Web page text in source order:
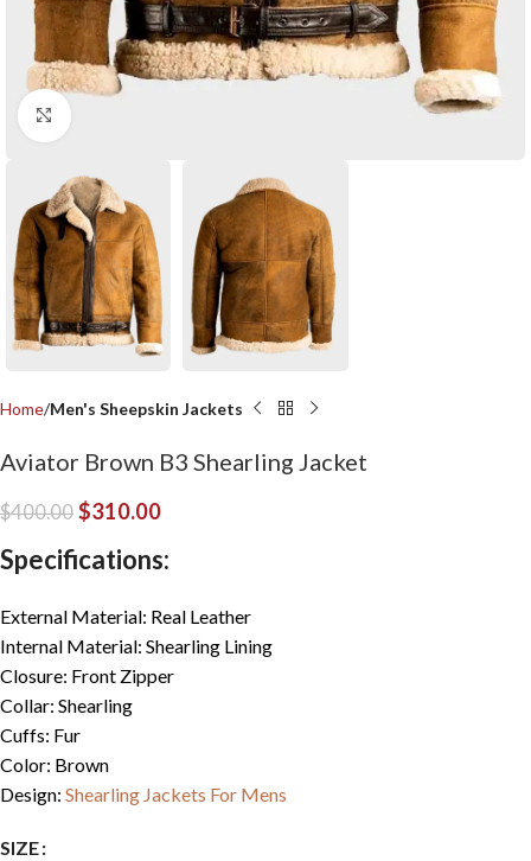
Home Men's Sheepskin Jackets
Aviator Brown B3 Shearling Jacket
$400.00 $310.00
Specifications:
External Material: Real Leather
Internal Material: Shearling Lining
Closure: Front Zipper
Collar: Shearling
Cuffs: Fur
Color: Brown
Design: Shearling Jackets For Mens
SIZE